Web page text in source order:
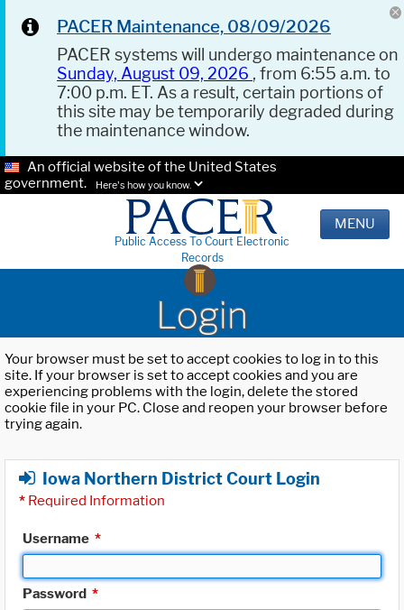
PACER Maintenance, 08/09/2026
PACER systems will undergo maintenance on
Sunday, August 09, 2026 , from 6:55 a.m. to
7:00 p.m. ET. As a result, certain portions of
this site may be temporarily degraded during
the maintenance window.
An official website of the United States
government.
Here's how you know.
Public Access To Court Electronic
Records
MENU
Login
Your browser must be set to accept cookies to log in to this
site. If your browser is set to accept cookies and you are
experiencing problems with the login, delete the stored
cookie file in your PC. Close and reopen your browser before
trying again.
Iowa Northern District Court Login
* Required Information
Username *
Password *